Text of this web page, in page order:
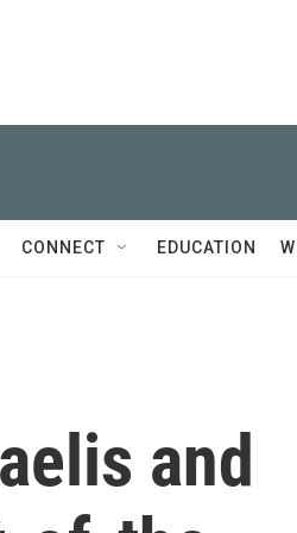
CONNECT EDUCATION
and